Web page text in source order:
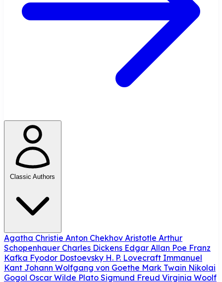
Classic Authors
Agatha Christie Anton Chekhov Aristotle Arthur
Schopenhauer Charles Dickens Edgar Allan Poe Franz
Kafka Fyodor Dostoevsky H. P. Lovecraft Immanuel
Kant Johann Wolfgang von Goethe Mark Twain Nikolai
Gogol Oscar Wilde Plato Sigmund Freud Virginia Woolf